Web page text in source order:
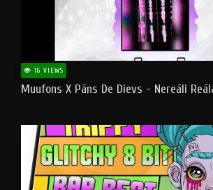
16 VIEWS
Muufons X Pāns De Dievs - Nereāli